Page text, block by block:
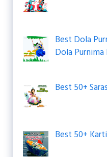
Best Dola
Dola
Best 50+
Best 50+